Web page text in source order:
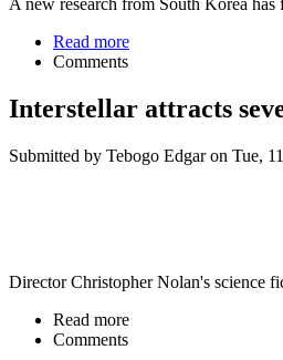
A new research from South Korea
Read more
Comments
Interstellar attracts
Submitted by Tebogo Edgar on Tue,
Director Christopher Nolan's science
Read more
Comments